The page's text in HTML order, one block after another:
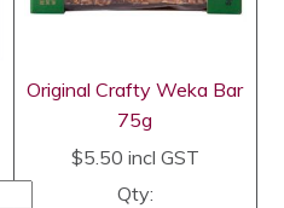
Original Crafty Weka Bar
75g
$5.50 incl GST
Qty: